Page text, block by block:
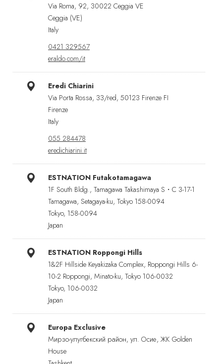
Via Roma, 92, 30022 Ceggia VE
Ceggia (VE)
Italy
0421 329567
eraldo.com/it
Eredi Chiarini
Via Porta Rossa, 33/red, 50123 Firenze FI
Firenze
Italy
055 284478
eredichiarini.it
ESTNATION Futakotamagawa
1F South Bldg., Tamagawa Takashimaya S・C 3-17-1
Tamagawa, Setagaya-ku, Tokyo 158-0094
Tokyo, 158-0094
Japan
ESTNATION Roppongi Hills
1&2F Hillside Keyakizaka Complex, Roppongi Hills 6-
10-2 Roppongi, Minato-ku, Tokyo 106-0032
Tokyo, 106-0032
Japan
Europa Exclusive
Мирзо-улугбекский район, ул. Осие, ЖК Golden
House